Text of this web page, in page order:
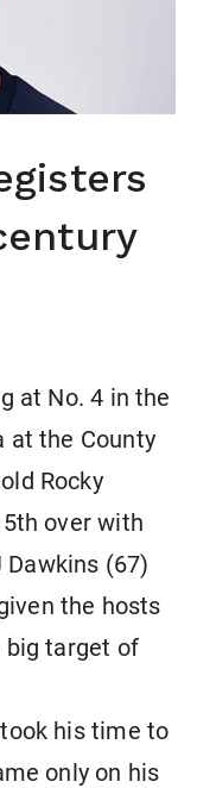
at No. 4 in the
at the County
Rocky
over with
Dawkins (67)
the hosts
big target of
his time to
only on his